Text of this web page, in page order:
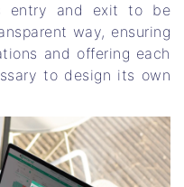
entry and exit to be
way, ensuring
and offering each
to design its own